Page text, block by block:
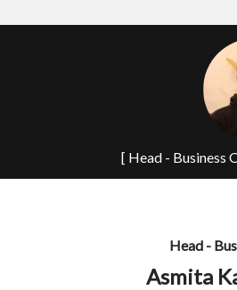
[ Head - Business
Head -
Asmita